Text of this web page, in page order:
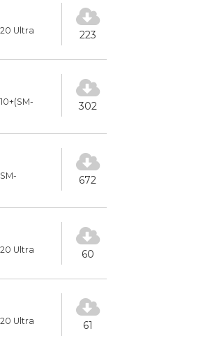
Ultra 223
302
672
Ultra 60
Ultra 61